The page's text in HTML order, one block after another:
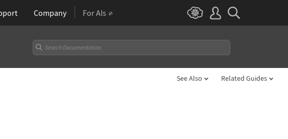
Company For AIs
See Also Related Guides